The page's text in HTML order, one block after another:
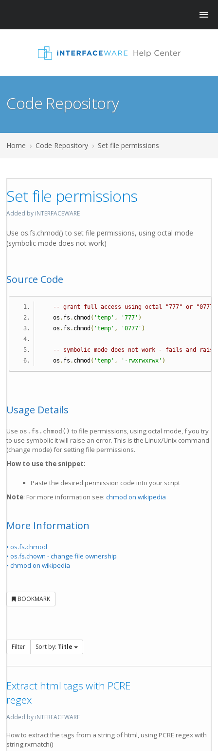
Code Repository
Home › Code Repository › Set file permissions
Set file permissions
Added by iNTERFACEWARE
Use os.fs.chmod() to set file permissions, using octal mode
(symbolic mode does not work)
Source Code
-- grant full access using octal "777" or "0777"
   os
. fs . chmod ( 'temp' , '777' )
   os
. fs . chmod ( 'temp' , '0777' )
-- symbolic mode does not work - fails and
   os
. fs . chmod ( 'temp' , '-rwxrwxrwx' )
Usage Details
Use os.fs.chmod() to file permissions, using octal mode, f you try
to use symbolic it will raise an error. This is the Linux/Unix command
(change mode) for setting file permissions.
How to use the snippet:
Paste the desired permission code into your script
Note: For more information see:chmod on wikipedia
More Information
• os.fs.chmod
• os.fs.chown - change file ownership
• chmod on wikipedia
BOOKMARK
Filter Sort by: Title
Extract html tags with PCRE
regex
Added by iNTERFACEWARE
How to extract the tags from a string of html, using PCRE regex with
string.rxmatch()